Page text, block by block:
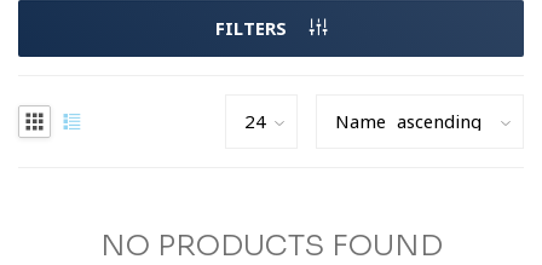
FILTERS
NO PRODUCTS FOUND